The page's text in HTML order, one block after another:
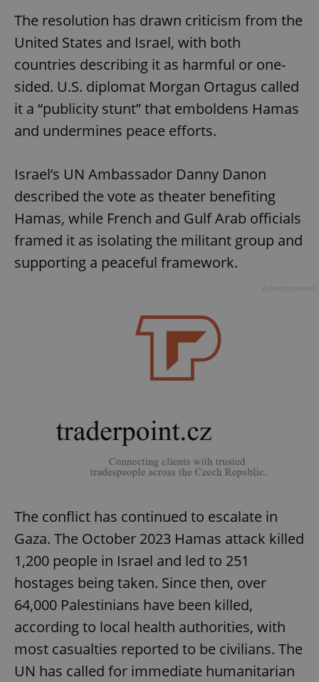
The resolution has drawn criticism from the
United States and Israel, with both
countries describing it as harmful or one-
sided. U.S. diplomat Morgan Ortagus called
it a “publicity stunt” that emboldens Hamas
and undermines peace efforts.
Israel’s UN Ambassador Danny Danon
described the vote as theater benefiting
Hamas, while French and Gulf Arab officials
framed it as isolating the militant group and
supporting a peaceful framework.
The conflict has continued to escalate in
Gaza. The October 2023 Hamas attack killed
1,200 people in Israel and led to 251
hostages being taken. Since then, over
64,000 Palestinians have been killed,
according to local health authorities, with
most casualties reported to be civilians. The
UN has called for immediate humanitarian